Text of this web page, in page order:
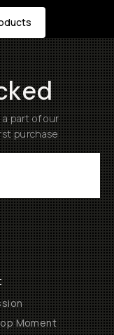
a part of our
purchase
Moment